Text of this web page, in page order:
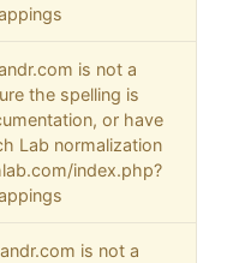
is not a
the spelling is
or have
Lab normalization
index.php?
is not a